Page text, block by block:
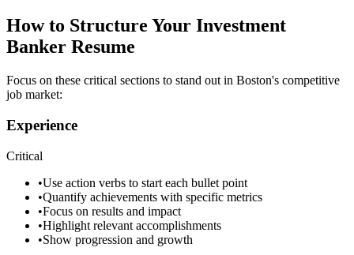
How to Structure Your Investment
Banker Resume
Focus on these critical sections to stand out in Boston's competitive
job market:
Experience
Critical
•Use action verbs to start each bullet point
•Quantify achievements with specific metrics
•Focus on results and impact
•Highlight relevant accomplishments
•Show progression and growth